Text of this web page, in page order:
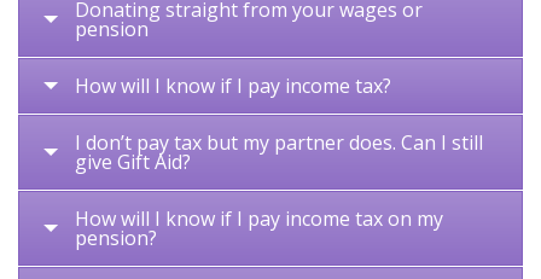
Donating straight from your wages or
pension
How will I know if I pay income tax?
I don’t pay tax but my partner does. Can I still
give Gift Aid?
How will I know if I pay income tax on my
pension?